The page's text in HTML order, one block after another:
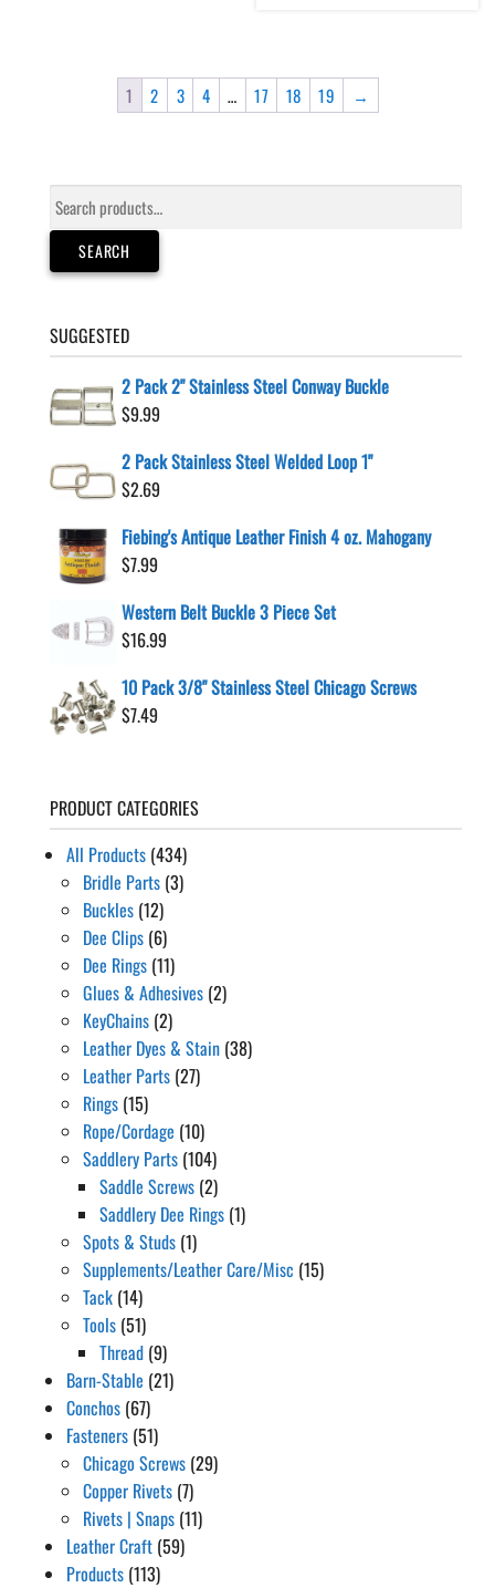
1 2 3 4 … 17 18 19 →
Search
for:
SEARCH
SUGGESTED
2 Pack 2" Stainless Steel Conway Buckle
$9.99
2 Pack Stainless Steel Welded Loop 1"
$2.69
Fiebing's Antique Leather Finish 4 oz. Mahogany
$7.99
Western Belt Buckle 3 Piece Set
$16.99
10 Pack 3/8" Stainless Steel Chicago Screws
$7.49
PRODUCT CATEGORIES
All Products (434)
Bridle Parts (3)
Buckles (12)
Dee Clips (6)
Dee Rings (11)
Glues & Adhesives (2)
KeyChains (2)
Leather Dyes & Stain (38)
Leather Parts (27)
Rings (15)
Rope/Cordage (10)
Saddlery Parts (104)
Saddle Screws (2)
Saddlery Dee Rings (1)
Spots & Studs (1)
Supplements/Leather Care/Misc (15)
Tack (14)
Tools (51)
Thread (9)
Barn-Stable (21)
Conchos (67)
Fasteners (51)
Chicago Screws (29)
Copper Rivets (7)
Rivets | Snaps (11)
Leather Craft (59)
Products (113)